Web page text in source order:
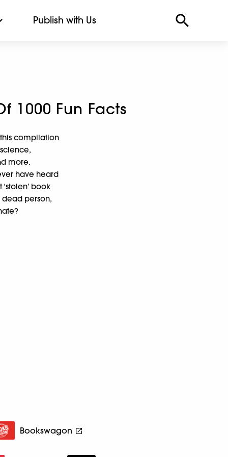
Publish with Us
1000 Fun Facts
compilation
more.
have heard
book
person,
Bookswagon